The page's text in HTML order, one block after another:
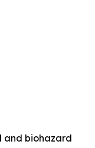
and biohazard